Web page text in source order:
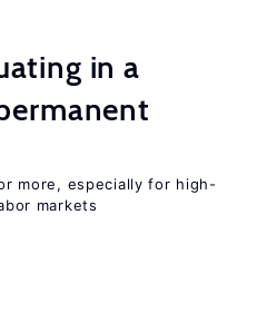
in a
more, especially for high-
markets